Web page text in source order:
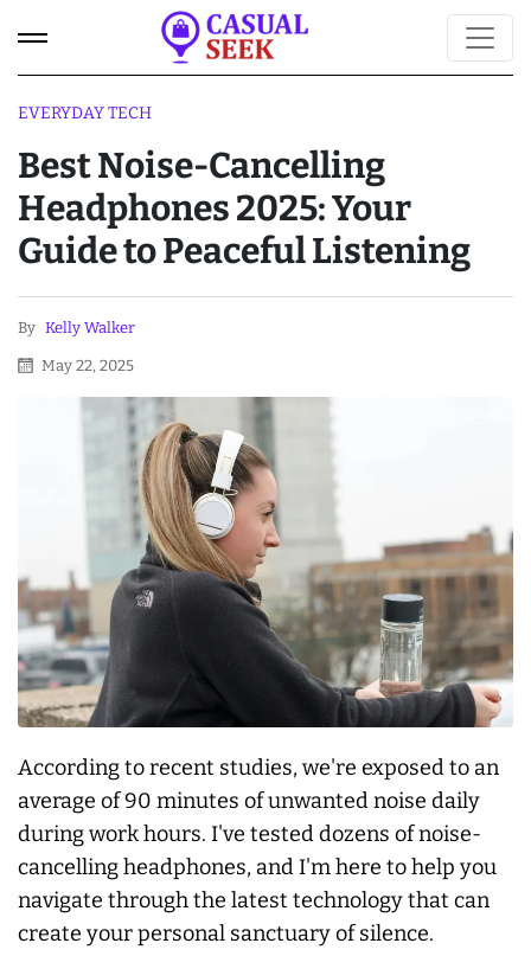
EVERYDAY TECH
Best Noise-Cancelling
Headphones 2025: Your
Guide to Peaceful Listening
By Kelly Walker
May 22, 2025
According to recent studies, we're exposed to an
average of 90 minutes of unwanted noise daily
during work hours. I've tested dozens of noise-
cancelling headphones, and I'm here to help you
navigate through the latest technology that can
create your personal sanctuary of silence.